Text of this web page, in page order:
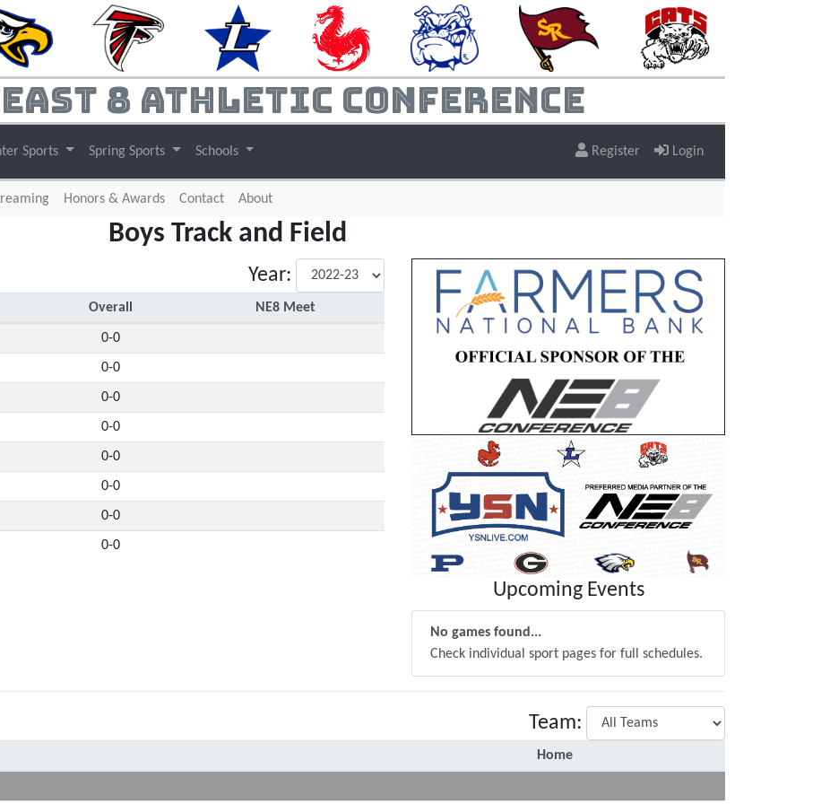
8 Athletic Conference
Sports Spring Sports Schools Register Login
(current)
Honors & Awards Contact About
Boys Track and Field
Year:
Overall NE8 Meet
0-0
0-0
0-0
0-0
0-0
0-0
0-0
0-0
Upcoming Events
No games found...
Check individual sport pages for full schedules.
Team:
Home